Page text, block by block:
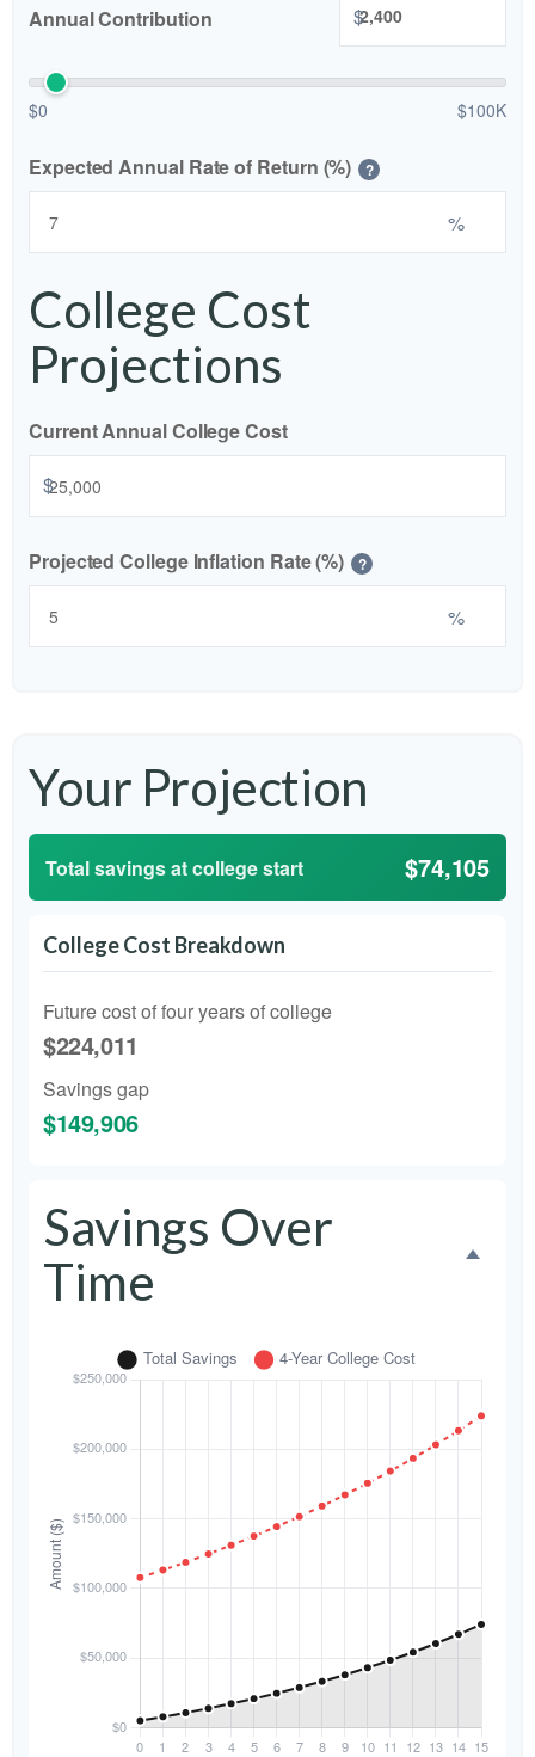
Annual Contribution $
$0 $100K
Expected Annual Rate of Return (%) ?
%
College Cost
Projections
Current Annual College Cost
$
Projected College Inflation Rate (%) ?
%
Your Projection
Total savings at college start $74,105
College Cost Breakdown
Future cost of four years of college
$224,011
Savings gap
$149,906
Savings Over
Time